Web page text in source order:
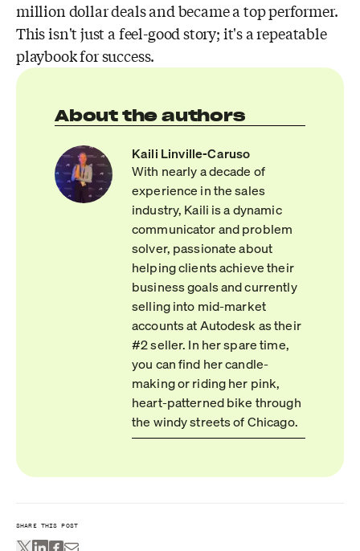
million dollar deals and became a top performer.
This isn't just a feel-good story; it's a repeatable
playbook for success.
About the authors
Kaili Linville-Caruso
With nearly a decade of
experience in the sales
industry, Kaili is a dynamic
communicator and problem
solver, passionate about
helping clients achieve their
business goals and currently
selling into mid-market
accounts at Autodesk as their
#2 seller. In her spare time,
you can find her candle-
making or riding her pink,
heart-patterned bike through
the windy streets of Chicago.
SHARE THIS POST